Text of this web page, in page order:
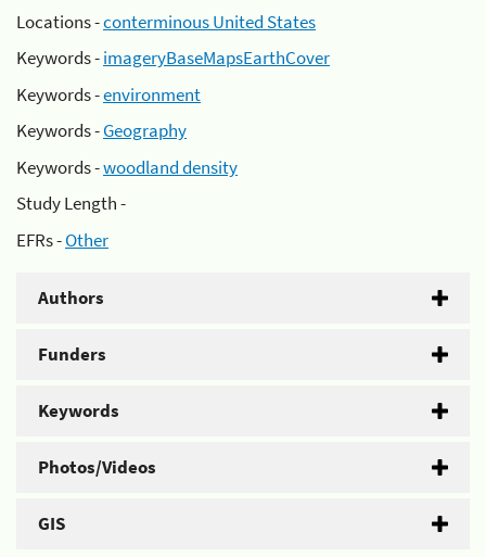
Locations -conterminous United States
Keywords -imageryBaseMapsEarthCover
Keywords -environment
Keywords -Geography
Keywords -woodland density
Study Length -
EFRs -Other
Authors
Funders
Keywords
Photos/Videos
GIS